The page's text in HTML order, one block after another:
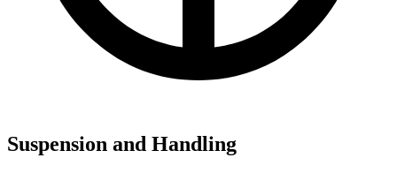
Suspension and Handling